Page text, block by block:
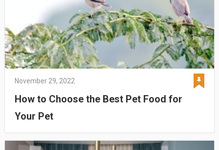
November 29, 2022
How to Choose the Best Pet Food for
Your Pet